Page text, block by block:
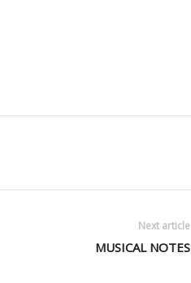
Next article
MUSICAL NOTES